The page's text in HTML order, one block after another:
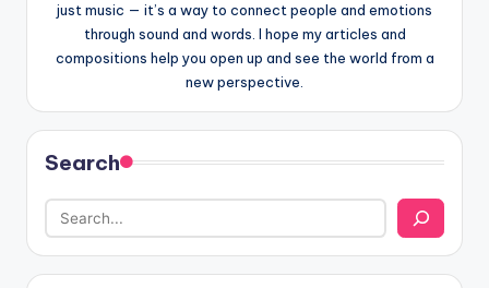
just music — it’s a way to connect people and emotions
through sound and words. I hope my articles and
compositions help you open up and see the world from a
new perspective.
Search